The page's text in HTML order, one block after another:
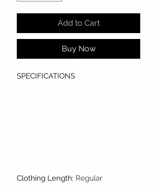
Add to Cart
Buy Now
SPECIFICATIONS
Clothing Length: Regular